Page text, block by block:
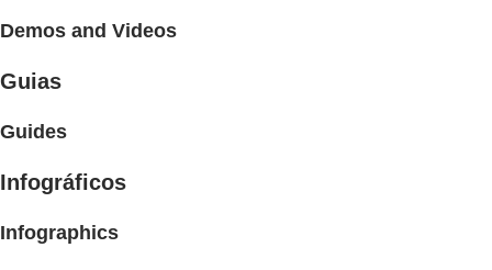
Demos and Videos
Guias
Guides
Infográficos
Infographics